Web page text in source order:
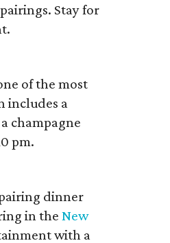
Stay for
of the most
includes a
champagne
pm.
dinner
in theNew
with a